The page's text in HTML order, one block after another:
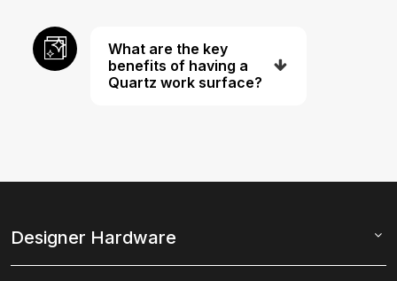
What are the key
benefits of having a
Quartz work surface?
Designer Hardware